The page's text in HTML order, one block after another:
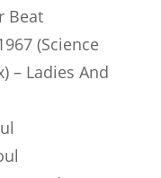
Beat
(Science
– Ladies And